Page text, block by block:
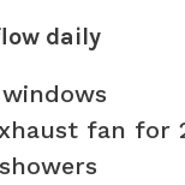
daily
fan for